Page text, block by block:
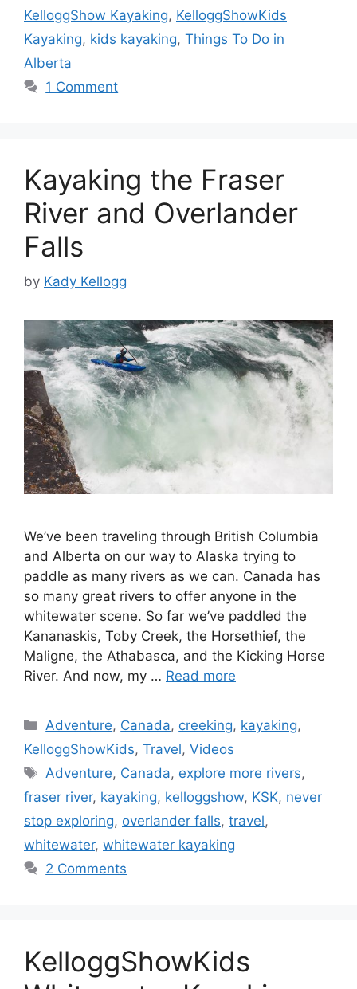
KelloggShow Kayaking, KelloggShowKids
Kayaking, kids kayaking, Things To Do in
Alberta
1 Comment
Kayaking the Fraser
River and Overlander
Falls
by Kady Kellogg
We’ve been traveling through British Columbia
and Alberta on our way to Alaska trying to
paddle as many rivers as we can. Canada has
so many great rivers to offer anyone in the
whitewater scene. So far we’ve paddled the
Kananaskis, Toby Creek, the Horsethief, the
Maligne, the Athabasca, and the Kicking Horse
River. And now, my … Read more
Categories
Adventure, Canada, creeking, kayaking,
KelloggShowKids, Travel, Videos
Tags
Adventure, Canada, explore more rivers,
fraser river, kayaking, kelloggshow, KSK, never
stop exploring, overlander falls, travel,
whitewater, whitewater kayaking
2 Comments
KelloggShowKids